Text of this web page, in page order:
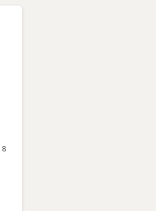
8